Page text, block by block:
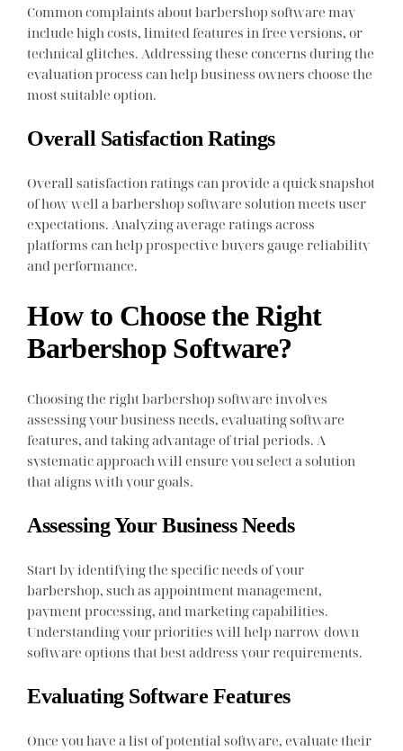
Common complaints about barbershop software may
include high costs, limited features in free versions, or
technical glitches. Addressing these concerns during the
evaluation process can help business owners choose the
most suitable option.
Overall Satisfaction Ratings
Overall satisfaction ratings can provide a quick snapshot
of how well a barbershop software solution meets user
expectations. Analyzing average ratings across
platforms can help prospective buyers gauge reliability
and performance.
How to Choose the Right
Barbershop Software?
Choosing the right barbershop software involves
assessing your business needs, evaluating software
features, and taking advantage of trial periods. A
systematic approach will ensure you select a solution
that aligns with your goals.
Assessing Your Business Needs
Start by identifying the specific needs of your
barbershop, such as appointment management,
payment processing, and marketing capabilities.
Understanding your priorities will help narrow down
software options that best address your requirements.
Evaluating Software Features
Once you have a list of potential software, evaluate their